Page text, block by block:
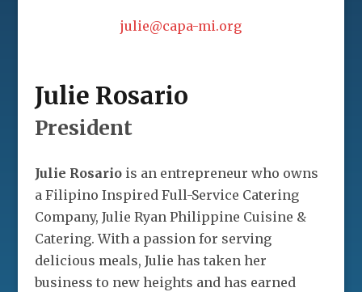
julie@capa-mi.org
Julie Rosario
President
Julie Rosariois an entrepreneur who owns
a Filipino Inspired Full-Service Catering
Company, Julie Ryan Philippine Cuisine &
Catering. With a passion for serving
delicious meals, Julie has taken her
business to new heights and has earned